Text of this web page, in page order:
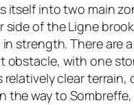
itself into two main
side of the Ligne
strength. There are
obstacle, with one
clear
the way to